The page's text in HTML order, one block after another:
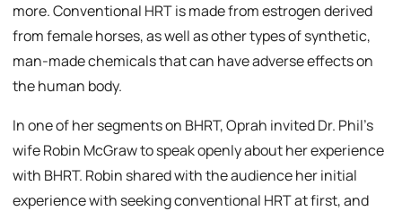
more. Conventional HRT is made from estrogen derived
from female horses, as well as other types of synthetic,
man-made chemicals that can have adverse effects on
the human body.
In one of her segments on BHRT, Oprah invited Dr. Phil’s
wife Robin McGraw to speak openly about her experience
with BHRT. Robin shared with the audience her initial
experience with seeking conventional HRT at first, and